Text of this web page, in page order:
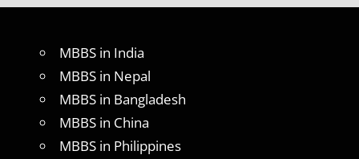
MBBS in India
MBBS in Nepal
MBBS in Bangladesh
MBBS in China
MBBS in Philippines